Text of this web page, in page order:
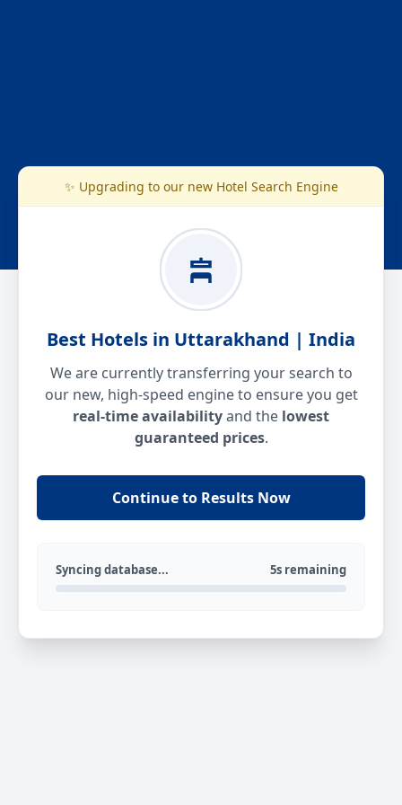
✨ Upgrading to our new Hotel Search Engine
Best Hotels in Uttarakhand | India
We are currently transferring your search to
our new, high-speed engine to ensure you get
real-time availabilityand the lowest
guaranteed prices.
Continue to Results Now
Syncing database... 5s remaining